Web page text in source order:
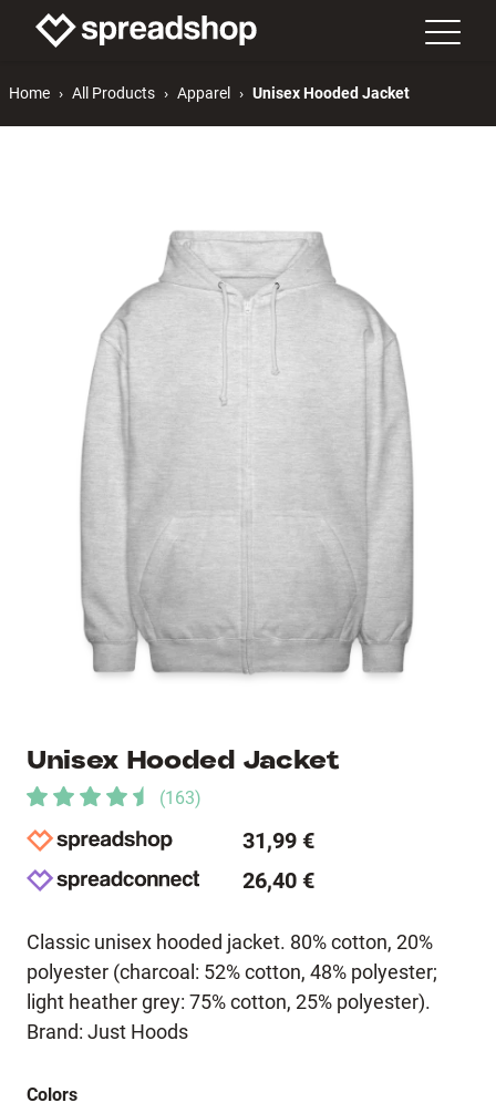
Home All Products Apparel Unisex Hooded Jacket
Unisex Hooded Jacket
(163)
31,99 €
26,40 €
Classic unisex hooded jacket. 80% cotton, 20%
polyester (charcoal: 52% cotton, 48% polyester;
light heather grey: 75% cotton, 25% polyester).
Brand: Just Hoods
Colors